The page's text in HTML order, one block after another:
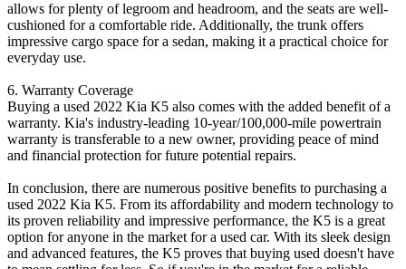
allows for plenty of legroom and headroom, and the seats are well-
cushioned for a comfortable ride. Additionally, the trunk offers
impressive cargo space for a sedan, making it a practical choice for
everyday use.
6. Warranty Coverage
Buying a used 2022 Kia K5 also comes with the added benefit of a
warranty. Kia's industry-leading 10-year/100,000-mile powertrain
warranty is transferable to a new owner, providing peace of mind
and financial protection for future potential repairs.
In conclusion, there are numerous positive benefits to purchasing a
used 2022 Kia K5. From its affordability and modern technology to
its proven reliability and impressive performance, the K5 is a great
option for anyone in the market for a used car. With its sleek design
and advanced features, the K5 proves that buying used doesn't have